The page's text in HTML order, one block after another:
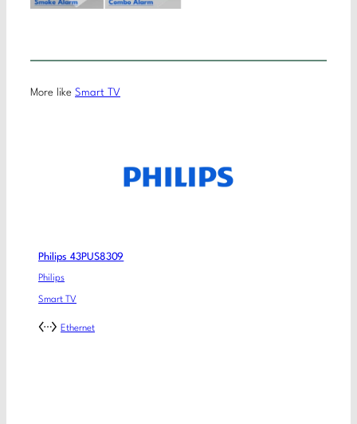
More like Smart TV
Philips 43PUS8309
Philips
Smart TV
Ethernet